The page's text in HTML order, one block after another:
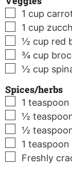
▢
1 cup
▢
1 cup
▢
½ cup red
▢
¾ cup
▢
½ cup
Spices/herbs
▢
1 teaspoon
▢
½
▢
½
▢
1 teaspoon
▢
Freshly